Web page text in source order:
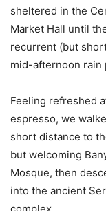
sheltered in the
Market Hall until
recurrent (but
mid-afternoon rain
Feeling refreshed
espresso, we
short distance to
but welcoming
Mosque, then
into the ancient
complex.